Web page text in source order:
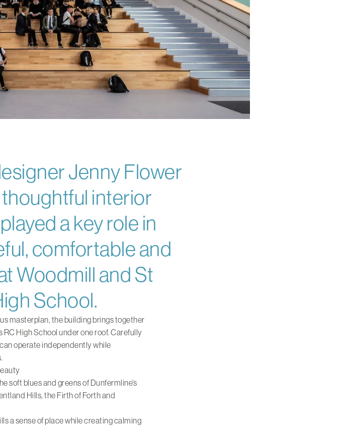
Jenny Flower
interior
a key role in
comfortable and
Woodmill and St
School.
masterplan, the building brings together
RC High School under one roof. Carefully
operate independently while
soft blues and greens of Dunfermline’s
Hills, the Firth of Forth and
a sense of place while creating calming